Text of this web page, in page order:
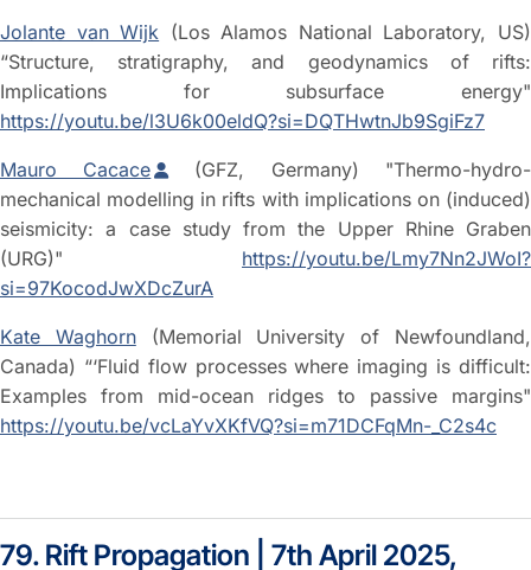
Jolante van Wijk (Los Alamos National Laboratory, US)
“Structure, stratigraphy, and geodynamics of rifts:
Implications for subsurface energy"
https://youtu.be/l3U6k00eldQ?si=DQTHwtnJb9SgiFz7
Mauro Cacace
(GFZ, Germany) "Thermo-hydro-
mechanical modelling in rifts with implications on (induced)
seismicity: a case study from the Upper Rhine Graben
(URG)" https://youtu.be/Lmy7Nn2JWoI?
si=97KocodJwXDcZurA
Kate Waghorn(Memorial University of Newfoundland,
Canada) “‘Fluid flow processes where imaging is difficult:
Examples from mid-ocean ridges to passive margins"
https://youtu.be/vcLaYvXKfVQ?si=m71DCFqMn-_C2s4c
79. Rift Propagation | 7th April 2025,